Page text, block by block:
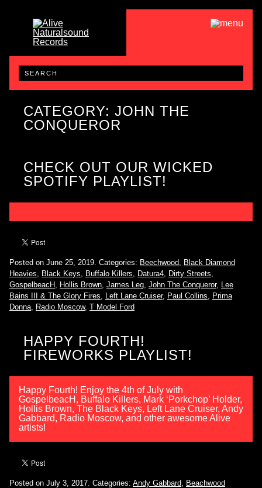
CATEGORY: JOHN THE
CONQUEROR
CHECK OUT OUR WICKED
SPOTIFY PLAYLIST!
Posted on June 25, 2019. Categories: Beechwood, Black Diamond
Heavies, Black Keys, Buffalo Killers, Datura4, Dirty Streets,
GospelbeacH, Hollis Brown, James Leg, John The Conqueror, Lee
Bains III & The Glory Fires, Left Lane Cruiser, Paul Collins, Prima
Donna, Radio Moscow, T Model Ford
HAPPY FOURTH!
FIREWORKS PLAYLIST!
Happy Fourth! Enjoy the 4th of July with
GospelbeacH, Buffalo Killers, Mark ‘Porkchop’ Holder,
Hollis Brown, The Black Keys, Left Lane Cruiser, Andy
Gabbard, Radio Moscow, and other awesome Alive
artists!
Posted on July 3, 2017. Categories: Andy Gabbard
Beachwood